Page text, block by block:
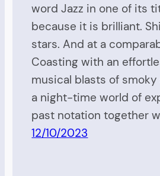
word Jazz in one of its
because it is brilliant.
stars. And at a
Coasting with an
musical blasts of
a night-time world of
past notation together
12/10/2023